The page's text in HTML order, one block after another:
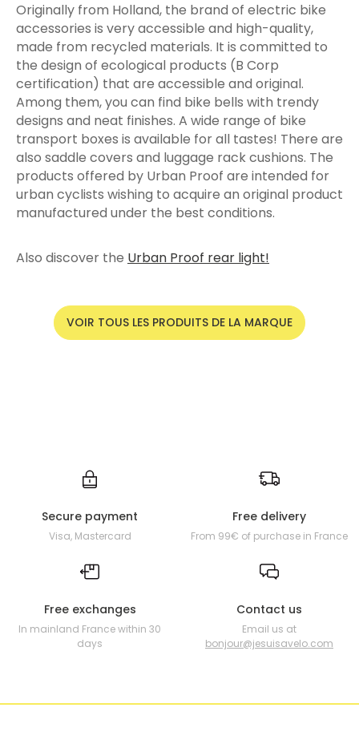
Originally from Holland, the brand of electric bike
accessories is very accessible and high-quality,
made from recycled materials. It is committed to
the design of ecological products (B Corp
certification) that are accessible and original.
Among them, you can find bike bells with trendy
designs and neat finishes. A wide range of bike
transport boxes is available for all tastes! There are
also saddle covers and luggage rack cushions. The
products offered by Urban Proof are intended for
urban cyclists wishing to acquire an original product
manufactured under the best conditions.
Also discover the Urban Proof rear light!
VOIR TOUS LES PRODUITS DE LA MARQUE
Secure payment
Visa, Mastercard
Free delivery
From 99€ of purchase in France
Free exchanges
In mainland France within 30
days
Contact us
Email us at
bonjour@jesuisavelo.com